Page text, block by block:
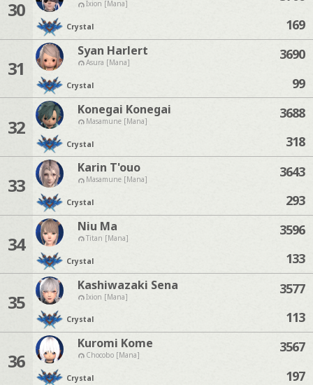
30 Ixion [Mana]
Crystal
169
31
Syan Harlert
Asura [Mana]
Crystal
3690
99
32
Konegai Konegai
Masamune [Mana]
Crystal
3688
318
33
Karin T'ouo
Masamune [Mana]
Crystal
3643
293
34
Niu Ma
Titan [Mana]
Crystal
3596
133
35
Kashiwazaki Sena
Ixion [Mana]
Crystal
3577
113
36
Kuromi Kome
Chocobo [Mana]
Crystal
3567
197